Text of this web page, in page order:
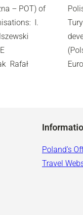
– POT) of
I.
Rafał
Poland’s
Travel